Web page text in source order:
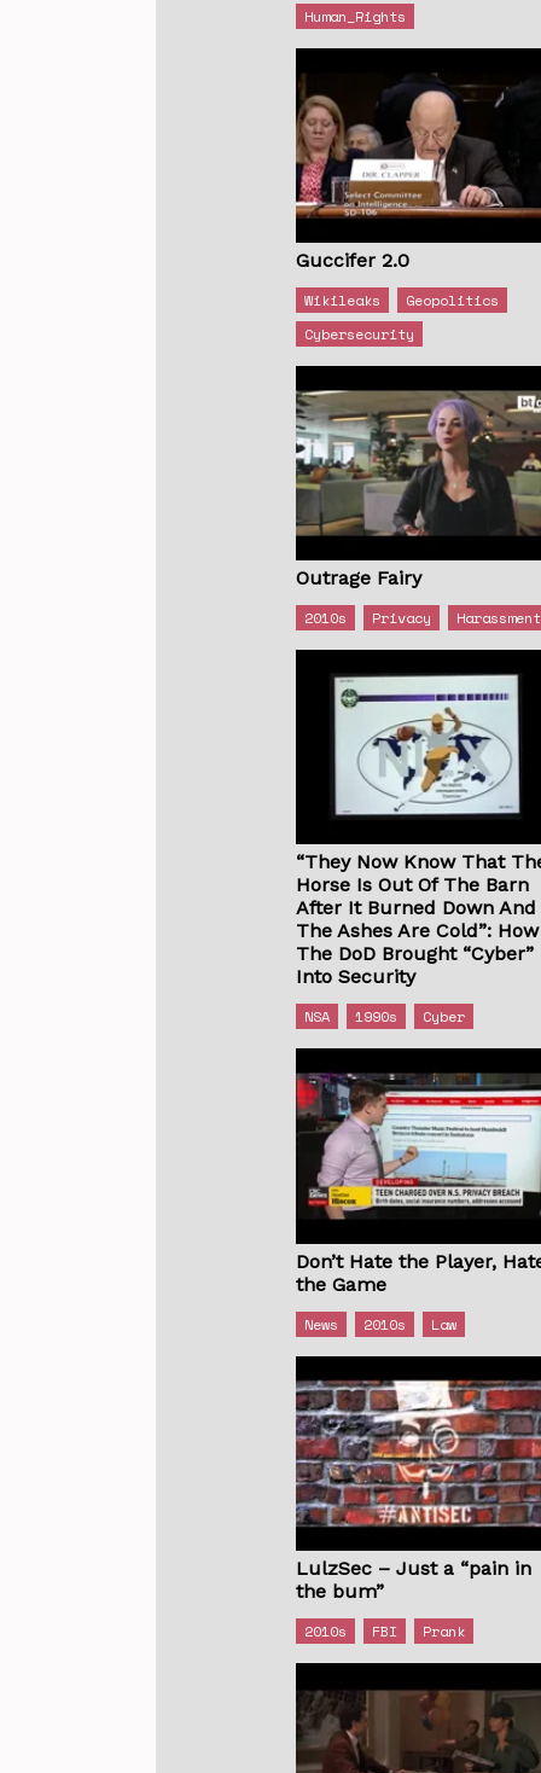
Human_Rights
Guccifer 2.0
Wikileaks
Geopolitics
Cybersecurity
Outrage Fairy
2010s Privacy Harassment
“They Now Know That
Horse Is Out Of The Barn
After It Burned Down And
The Ashes Are Cold”: How
The DoD Brought “Cyber”
Into Security
NSA 1990s Cyber
Don’t Hate the Player,
the Game
News 2010s Law
LulzSec – Just a “pain in
the bum”
2010s FBI Prank